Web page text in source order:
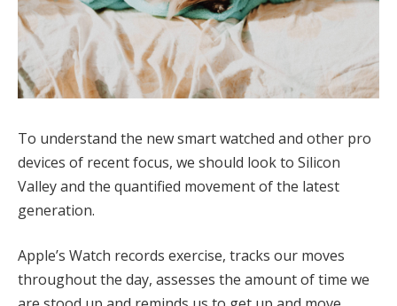
To understand the new smart watched and other pro
devices of recent focus, we should look to Silicon
Valley and the quantified movement of the latest
generation.
Apple’s Watch records exercise, tracks our moves
throughout the day, assesses the amount of time we